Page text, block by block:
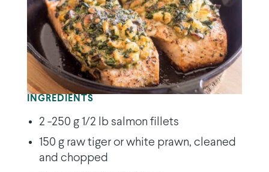
INGREDIENTS
2 -250 g 1/2 lb salmon fillets
150 g raw tiger or white prawn, cleaned
and chopped